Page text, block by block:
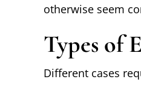
otherwise seem
Types of
Different cases